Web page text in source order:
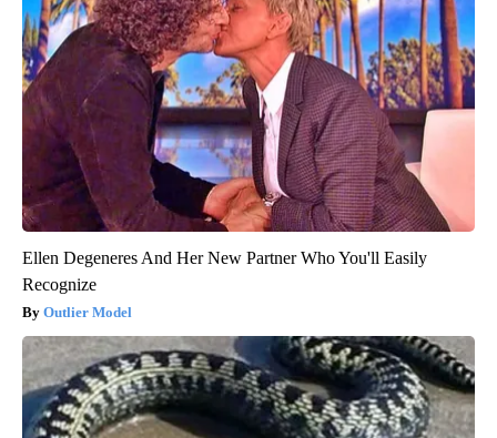
Ellen Degeneres And Her New Partner Who You'll Easily
Recognize
Outlier Model